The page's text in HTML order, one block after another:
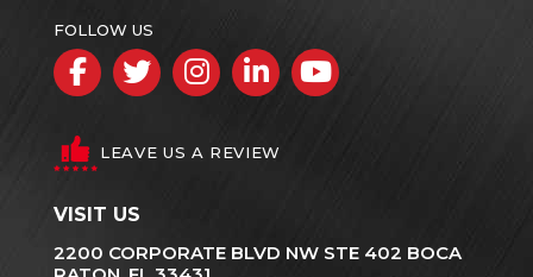
FOLLOW US
Facebook
TwitterInstagram
LinkedInYouTube
LEAVE US A REVIEW
VISIT US
2200 CORPORATE BLVD NW STE 402 BOCA